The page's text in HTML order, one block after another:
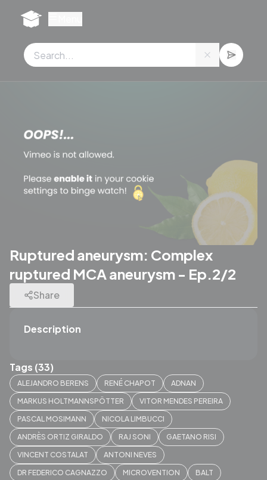
Ruptured aneurysm: Complex
ruptured MCA aneurysm - Ep.2/2
Share
Description
Tags (33)
ALEJANDRO BERENS RENÉ CHAPOT
ADNAN
MARKUS HOLTMANNSPÖTTER
VITOR MENDES PEREIRA
PASCAL MOSIMANN
NICOLA LIMBUCCI
ANDRÈS ORTIZ GIRALDO
RAJ SONI
GAETANO RISI
VINCENT COSTALAT
ANTONI NEVES
DR FEDERICO CAGNAZZO
MICROVENTION
BALT